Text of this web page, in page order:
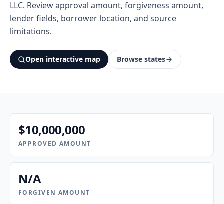
LLC. Review approval amount, forgiveness amount,
lender fields, borrower location, and source
limitations.
Open interactive map Browse states
$10,000,000
APPROVED AMOUNT
N/A
FORGIVEN AMOUNT